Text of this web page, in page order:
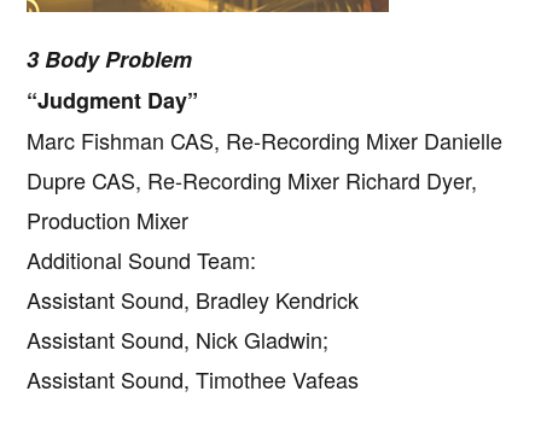
3 Body Problem
“Judgment Day”
Marc Fishman CAS, Re-Recording Mixer Danielle
Dupre CAS, Re-Recording Mixer Richard Dyer,
Production Mixer
Additional Sound Team:
Assistant Sound, Bradley Kendrick
Assistant Sound, Nick Gladwin;
Assistant Sound, Timothee Vafeas